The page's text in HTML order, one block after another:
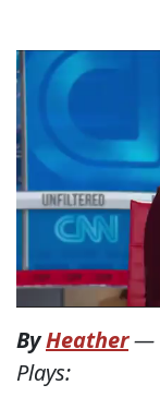
ByHeather—
Plays: